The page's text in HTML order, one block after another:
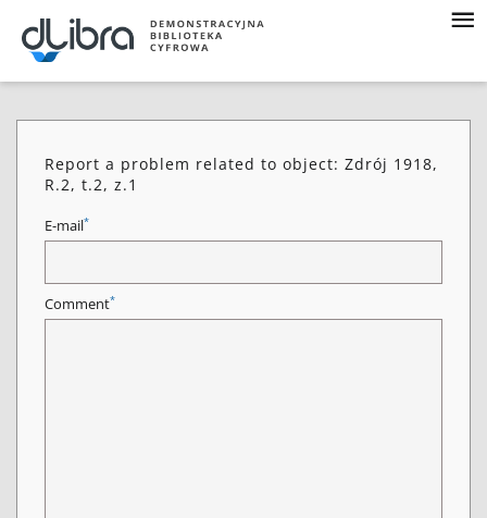
Report a problem related to object: Zdrój 1918,
R.2, t.2, z.1
E-mail*
Comment*